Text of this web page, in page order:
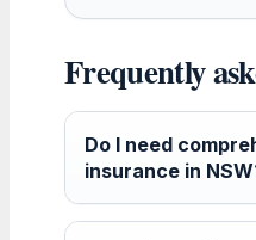
Frequently
Do I need
insurance in